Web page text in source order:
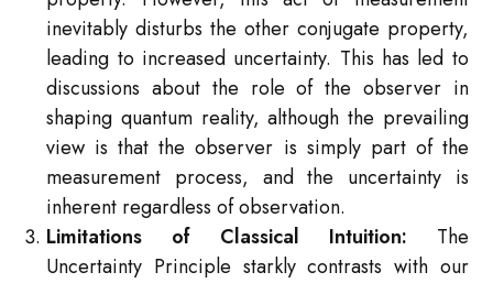
inevitably disturbs the other conjugate property,
leading to increased uncertainty. This has led to
discussions about the role of the observer in
shaping quantum reality, although the prevailing
view is that the observer is simply part of the
measurement process, and the uncertainty is
inherent regardless of observation.
Limitations of Classical Intuition: The
Uncertainty Principle starkly contrasts with our